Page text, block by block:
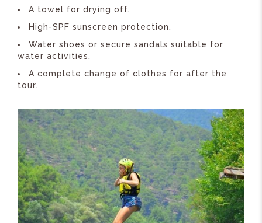
A towel for drying off.
High-SPF sunscreen protection.
Water shoes or secure sandals suitable for
water activities.
A complete change of clothes for after the
tour.